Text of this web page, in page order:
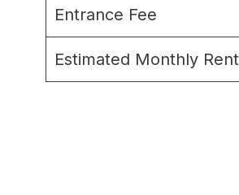
Entrance Fee
Estimated Monthly Rent